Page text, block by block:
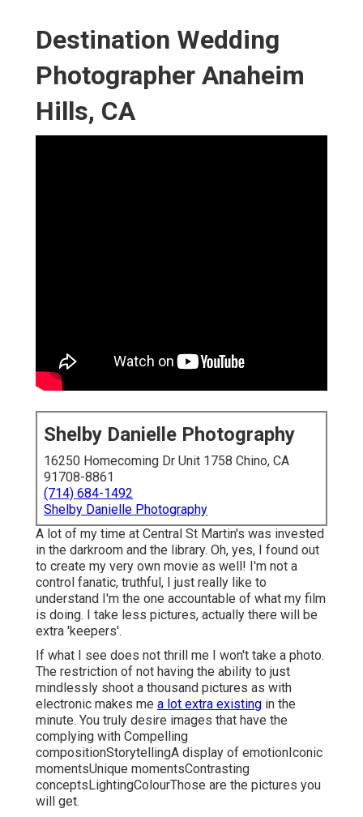
Destination Wedding
Photographer Anaheim
Hills, CA
Shelby Danielle Photography
16250 Homecoming Dr Unit 1758 Chino, CA
91708-8861
(714) 684-1492
Shelby Danielle Photography
A lot of my time at Central St Martin's was invested
in the darkroom and the library. Oh, yes, I found out
to create my very own movie as well! I'm not a
control fanatic, truthful, I just really like to
understand I'm the one accountable of what my film
is doing. I take less pictures, actually there will be
extra 'keepers'.
If what I see does not thrill me I won't take a photo.
The restriction of not having the ability to just
mindlessly shoot a thousand pictures as with
electronic makes me a lot extra existing in the
minute. You truly desire images that have the
complying with Compelling
compositionStorytellingA display of emotionIconic
momentsUnique momentsContrasting
conceptsLightingColourThose are the pictures you
will get.